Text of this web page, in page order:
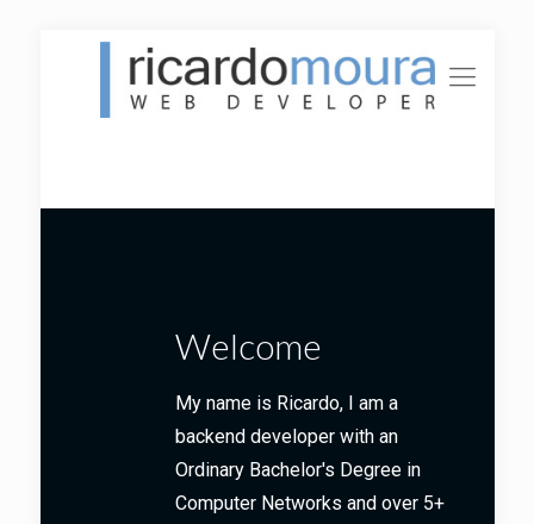
Welcome
My name is Ricardo, I am a
backend developer with an
Ordinary Bachelor's Degree in
Computer Networks and over 5+